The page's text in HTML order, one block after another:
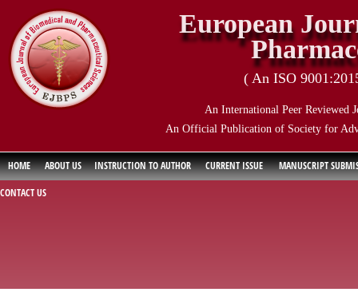
European
( An ISO
An International Peer Reviewed
An Official Publication of Society for
HOME ABOUT US INSTRUCTION TO AUTHOR CURRENT ISSUE
MANUSCRIPT
CONTACT US